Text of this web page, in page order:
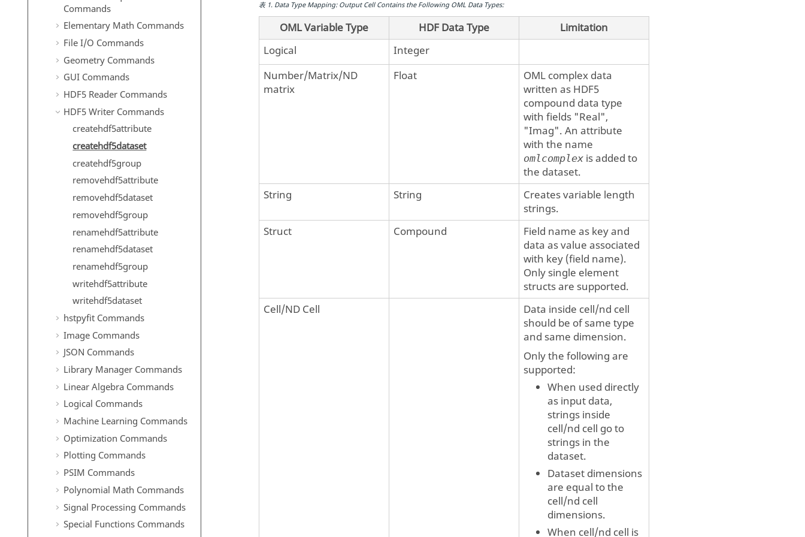
Commands
Elementary Math Commands
File I/O Commands
Geometry Commands
GUI Commands
HDF5 Reader Commands
HDF5 Writer Commands
createhdf5attribute
createhdf5dataset
createhdf5group
removehdf5attribute
removehdf5dataset
removehdf5group
renamehdf5attribute
renamehdf5dataset
renamehdf5group
writehdf5attribute
writehdf5dataset
hstpyfit Commands
Image Commands
JSON Commands
Library Manager Commands
Linear Algebra Commands
Logical Commands
Machine Learning Commands
Optimization Commands
Plotting Commands
PSIM Commands
Polynomial Math Commands
Signal Processing Commands
Special Functions Commands
表1. Data Type Mapping: Output Cell Contains the FollowingOMLData Types:
OML Variable Type HDF Data Type
Limitation
Logical
Integer
Number/Matrix/ND
matrix
Float OML complex data
written as HDF5
compound data type
with fields "Real",
"Imag". An attribute
with the name
omlcomplex is added to
the dataset.
String
String
Creates variable length
strings.
Struct
Compound
Field name as key and
data as value associated
with key (field name).
Only single element
structs are supported.
Cell/ND Cell
Data inside cell/nd cell
should be of same type
and same dimension.
Only the following are
supported:
When used directly
as input data,
strings inside
cell/nd cell go to
strings in the
dataset.
Dataset dimensions
are equal to the
cell/nd cell
dimensions.
When cell/nd cell is